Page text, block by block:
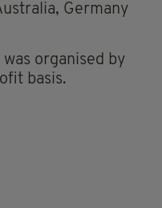
Germany
organised by
basis.